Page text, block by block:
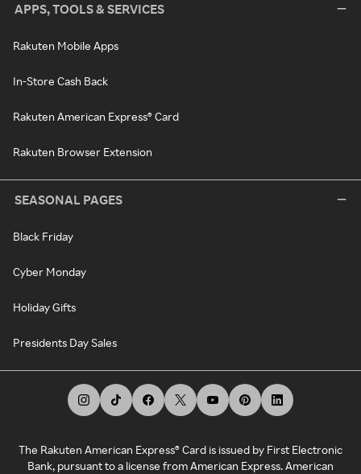
APPS, TOOLS & SERVICES
Rakuten Mobile Apps
In-Store Cash Back
Rakuten American Express® Card
Rakuten Browser Extension
SEASONAL PAGES
Black Friday
Cyber Monday
Holiday Gifts
Presidents Day Sales
The Rakuten American Express® Card is issued by First Electronic
Bank, pursuant to a license from American Express. American